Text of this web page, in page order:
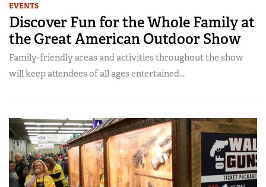
EVENTS
Discover Fun for the Whole Family at
the Great American Outdoor Show
Family-friendly areas and activities throughout the show
will keep attendees of all ages entertained...